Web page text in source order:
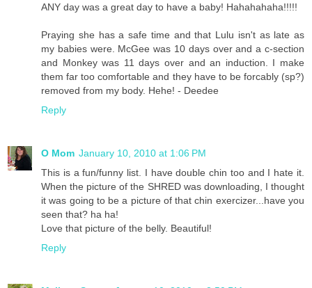
ANY day was a great day to have a baby! Hahahahaha!!!!!
Praying she has a safe time and that Lulu isn't as late as
my babies were. McGee was 10 days over and a c-section
and Monkey was 11 days over and an induction. I make
them far too comfortable and they have to be forcably (sp?)
removed from my body. Hehe! - Deedee
Reply
O Mom January 10, 2010 at 1:06 PM
This is a fun/funny list. I have double chin too and I hate it.
When the picture of the SHRED was downloading, I thought
it was going to be a picture of that chin exercizer...have you
seen that? ha ha!
Love that picture of the belly. Beautiful!
Reply